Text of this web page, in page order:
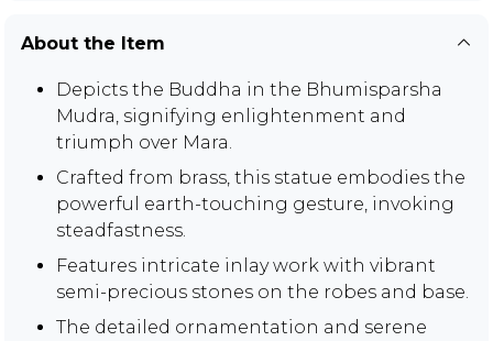
About the Item
Depicts the Buddha in the Bhumisparsha
Mudra, signifying enlightenment and
triumph over Mara.
Crafted from brass, this statue embodies the
powerful earth-touching gesture, invoking
steadfastness.
Features intricate inlay work with vibrant
semi-precious stones on the robes and base.
The detailed ornamentation and serene